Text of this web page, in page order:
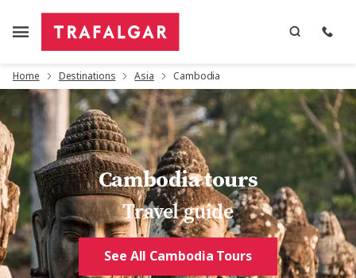
Home Destinations Asia Cambodia
Cambodia tours
Travel guide
See All Cambodia Tours